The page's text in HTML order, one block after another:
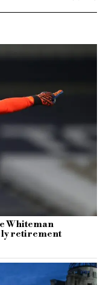
Whiteman
retirement